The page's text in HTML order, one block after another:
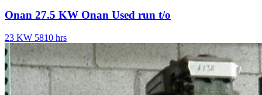
Onan 27.5 KW Onan Used run t/o
23 KW 5810 hrs